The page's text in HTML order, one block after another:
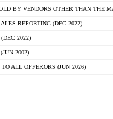
BY VENDORS OTHER THAN THE
REPORTING (DEC 2022)
2022)
2002)
ALL OFFERORS (JUN 2026)